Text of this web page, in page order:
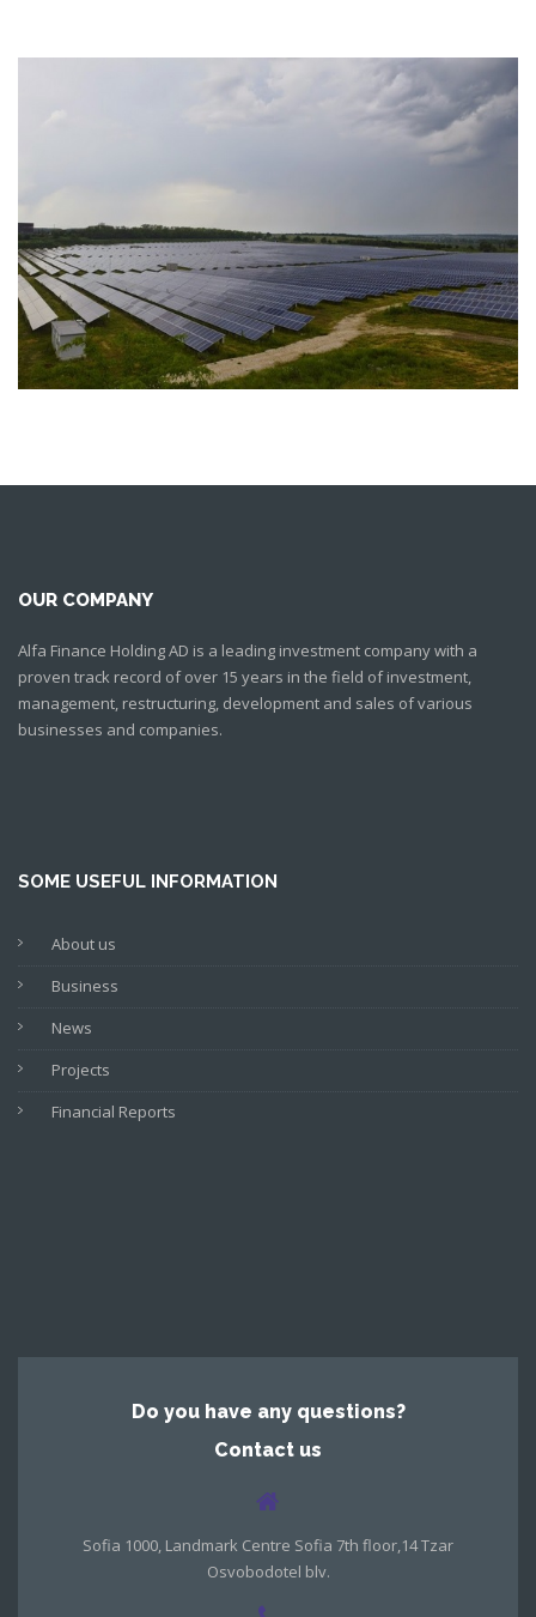
OUR COMPANY
Alfa Finance Holding AD is a leading investment company with a
proven track record of over 15 years in the field of investment,
management, restructuring, development and sales of various
businesses and companies.
SOME USEFUL INFORMATION
About us
Business
News
Projects
Financial Reports
Do you have any questions?
Contact us
Sofia 1000, Landmark Centre Sofia 7th floor,14 Tzar
Osvobodotel blv.